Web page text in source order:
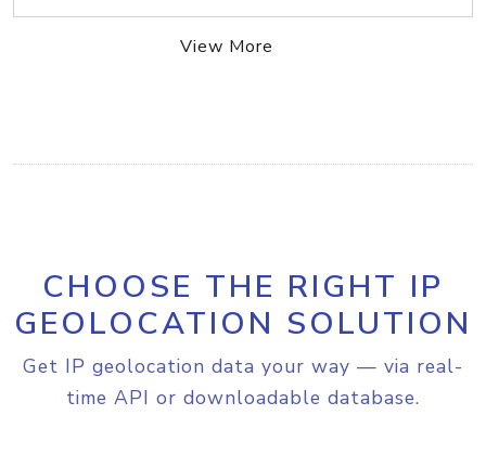
View More
CHOOSE THE RIGHT IP
GEOLOCATION SOLUTION
Get IP geolocation data your way — via real-
time API or downloadable database.